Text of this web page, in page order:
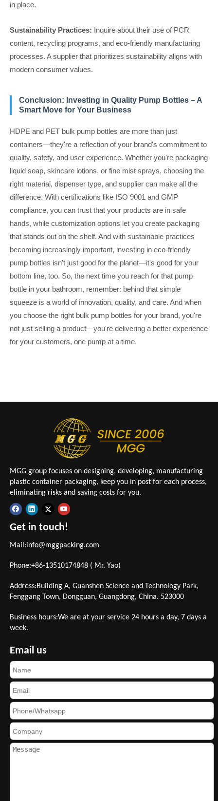
in place.
Sustainability Practices: Inquire about their use of PCR
content, recycling programs, and eco-friendly manufacturing
processes. A supplier that prioritizes sustainability aligns with
modern consumer values.
Conclusion: Investing in Quality Pump Bottles – A
Smart Move for Your Business
HDPE and PET bulk pump bottles are more than just
containers—they're a reflection of your brand's commitment to
quality, safety, and user experience. Whether you're packaging
liquid soap, skincare lotions, or fine mist sprays, choosing the
right material, dispenser type, and supplier can make all the
difference. With certifications like ISO 9001 and GMP
compliance, you can trust that your products are in safe
hands, while customization options let you create packaging
that stands out on the shelf. And with sustainable practices
becoming increasingly important, investing in eco-friendly
pump bottles isn't just good for the planet—it's good for your
bottom line, too. So, the next time you reach for that pump
bottle in your bathroom, remember: behind that simple
squeeze is a world of innovation, quality, and care. And when
you choose the right bulk pump bottles for your brand, you're
not just selling a product—you're delivering a better experience
for your customers, one pump at a time.
MGG group focuses on designing, developing, manufacturing
plastic container packaging, keep you in post for each process,
eliminating risks and saving costs for you.
Get in touch!
Mail:info@mggpacking.com
Phone:+86-13510174848 ( Mr. Yao)
Address:Building A, Guanshen Science and Technology Park,
Fenggang Town, Dongguan, Guangdong, China. 523000
Business hours:We are at your service 24 hours a day, 7 days a
week.
Email us